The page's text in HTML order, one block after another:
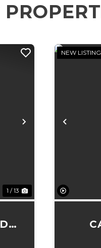
Next
1 / 13
NEW LISTING